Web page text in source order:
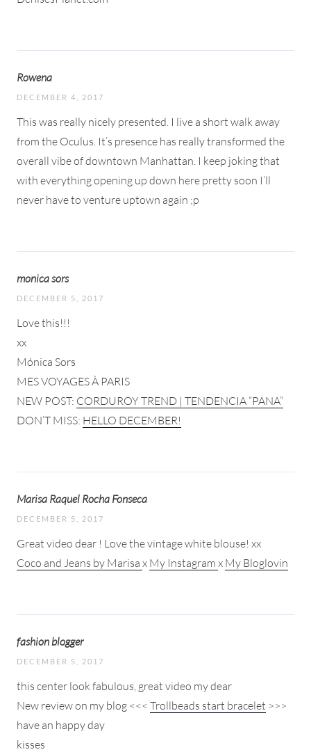
Rowena
DECEMBER 4, 2017
This was really nicely presented. I live a short walk away
from the Oculus. It’s presence has really transformed the
overall vibe of downtown Manhattan. I keep joking that
with everything opening up down here pretty soon I’ll
never have to venture uptown again ;p
monica sors
DECEMBER 5, 2017
Love this!!!
xx
Mónica Sors
MES VOYAGES À PARIS
NEW POST: CORDUROY TREND | TENDENCIA “PANA”
DON’T MISS: HELLO DECEMBER!
Marisa Raquel Rocha Fonseca
DECEMBER 5, 2017
Great video dear ! Love the vintage white blouse! xx
Coco and Jeans by Marisa x My Instagram x My Bloglovin
fashion blogger
DECEMBER 5, 2017
this center look fabulous, great video my dear
New review on my blog <<< Trollbeads start bracelet >>>
have an happy day
kisses